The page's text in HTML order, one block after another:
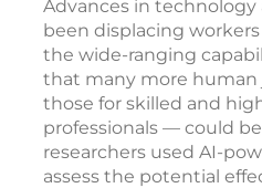
Advances in
been displacing
the wide-ranging
that many more
those for skilled and
professionals — could
researchers used AI-
assess the potential